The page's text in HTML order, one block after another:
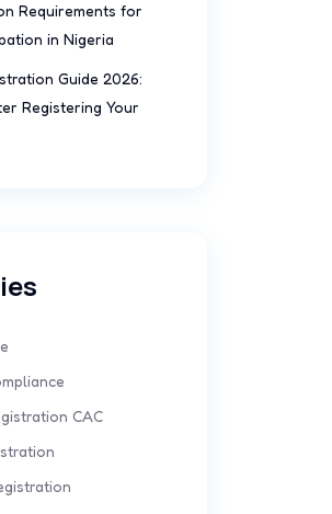
Requirements for
in Nigeria
Guide 2026:
Registering Your
CAC